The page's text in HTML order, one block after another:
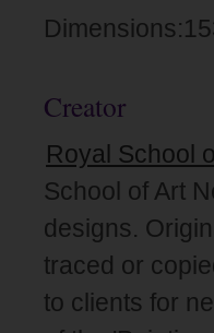
Creator
Royal School
School of Art
designs.
traced or
to clients for